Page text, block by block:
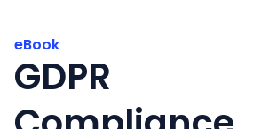
eBook
GDPR